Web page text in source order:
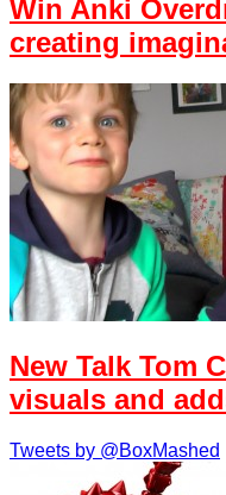
Win Anki
creating
New Talk Tom
visuals and
Tweets by @BoxMashed